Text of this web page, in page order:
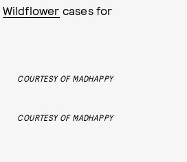
Wildflower cases for
COURTESY OF MADHAPPY
COURTESY OF MADHAPPY